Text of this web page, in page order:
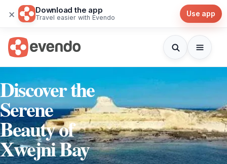
× Download the app
Travel easier with Evendo Use app
Discover the
Serene
Beauty of
Xwejni Bay